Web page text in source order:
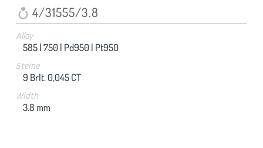
4/31555/3.8
Alloy
585 |750 | Pd950 | Pt950
Steine
9 Brlt. 0,045 CT
Width
3.8 mm